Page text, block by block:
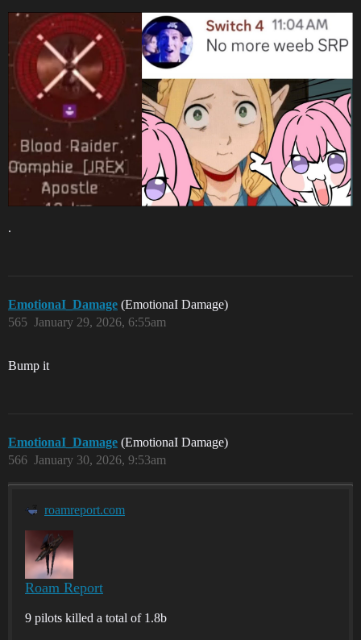
.
EmotionaI_Damage (EmotionaI Damage)
January 29, 2026, 6:55am
565
Bump it
EmotionaI_Damage (EmotionaI Damage)
January 30, 2026, 9:53am
566
roamreport.com
Roam Report
9 pilots killed a total of 1.8b